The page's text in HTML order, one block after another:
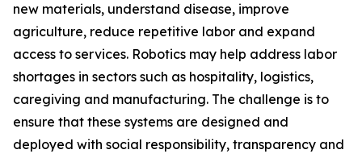
new materials, understand disease, improve
agriculture, reduce repetitive labor and expand
access to services. Robotics may help address labor
shortages in sectors such as hospitality, logistics,
caregiving and manufacturing. The challenge is to
ensure that these systems are designed and
deployed with social responsibility, transparency and